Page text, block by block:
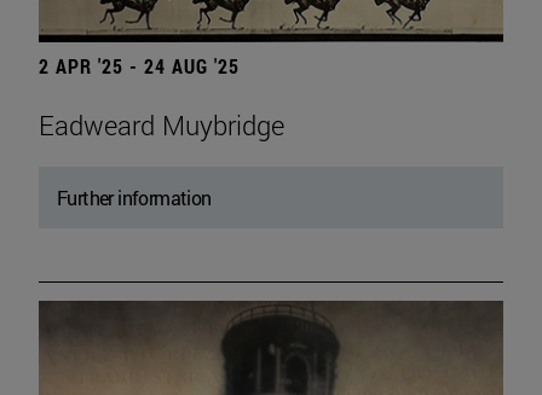
2 APR '25 - 24 AUG '25
Eadweard Muybridge
Further information